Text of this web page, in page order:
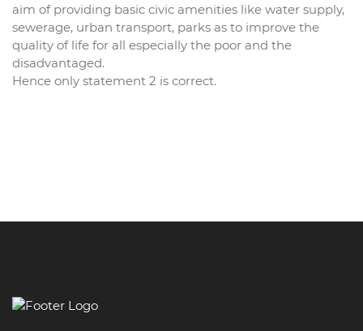
aim of providing basic civic amenities like water supply,
sewerage, urban transport, parks as to improve the
quality of life for all especially the poor and the
disadvantaged.
Hence only statement 2 is correct.